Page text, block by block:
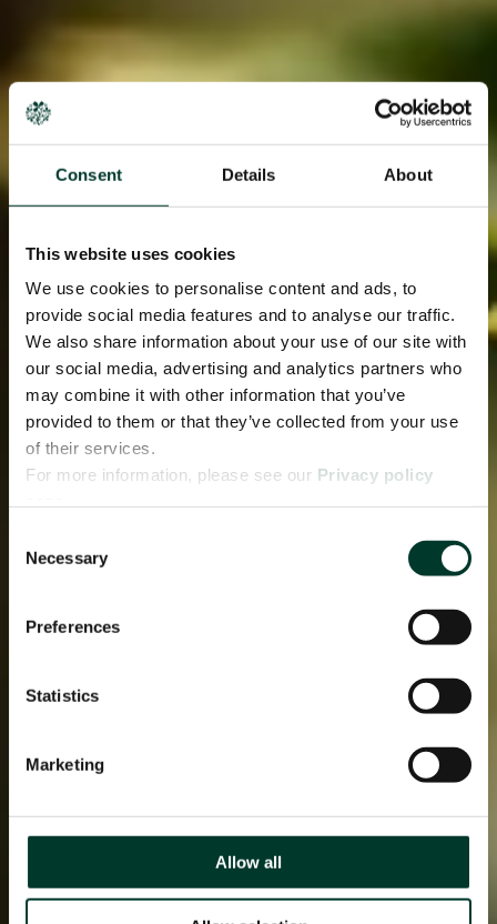
Consent Details About
This website uses cookies
We use cookies to personalise content and ads, to
provide social media features and to analyse our traffic.
We also share information about your use of our site with
our social media, advertising and analytics partners who
may combine it with other information that you’ve
provided to them or that they’ve collected from your use
of their services.
For more information, please see our Privacy policy
Selection
Necessary
Preferences
Statistics
Marketing
Allow all